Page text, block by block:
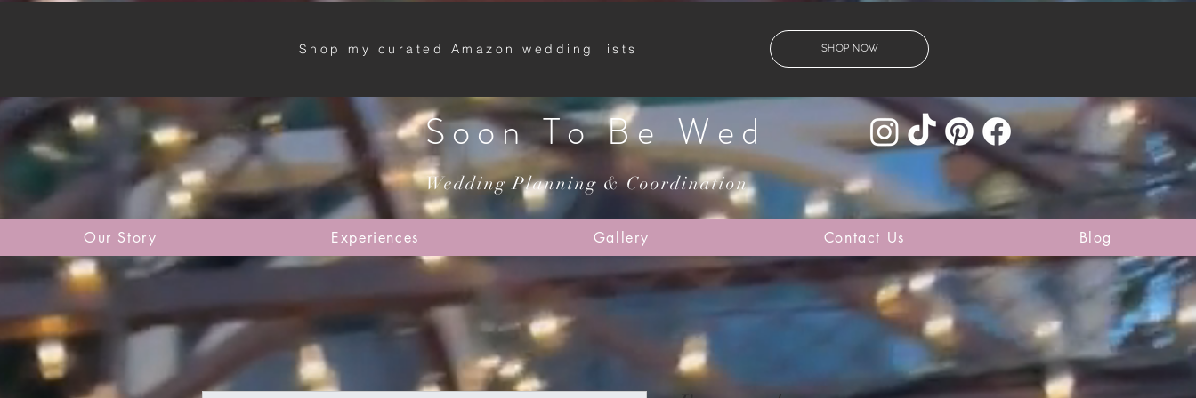
Shop my curated Amazon wedding lists SHOP NOW
Soon To Be Wed
Wedding Planning & Coordination
Our Story Experiences Gallery Contact Us Blog